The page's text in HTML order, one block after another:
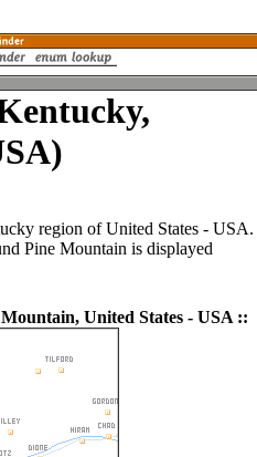
region of United States - USA.
Pine Mountain is displayed
United States - USA ::